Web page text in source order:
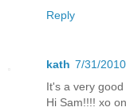
Reply
kath 7/31/2010
It's a very
Hi Sam!!!! xo